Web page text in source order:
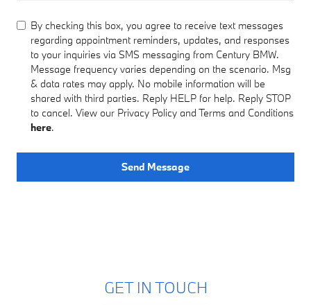
By checking this box, you agree to receive text messages
regarding appointment reminders, updates, and responses
to your inquiries via SMS messaging from Century BMW.
Message frequency varies depending on the scenario. Msg
& data rates may apply. No mobile information will be
shared with third parties. Reply HELP for help. Reply STOP
to cancel. View our Privacy Policy and Terms and Conditions
here.
Send Message
GET IN TOUCH